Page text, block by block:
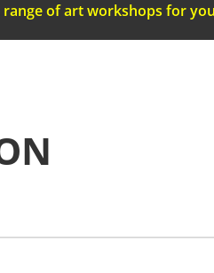
range of art workshops for